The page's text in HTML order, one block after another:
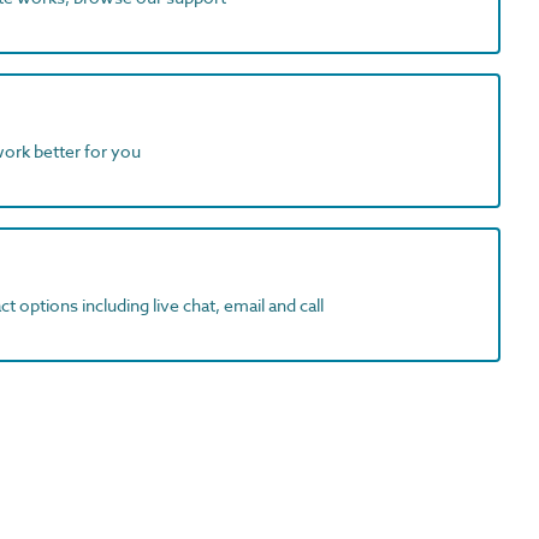
better for you
options including live chat, email and call